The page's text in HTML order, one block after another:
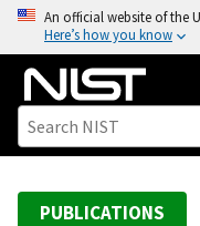
o
An official website of the
Here’s how you know
PUBLICATIONS